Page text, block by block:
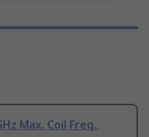
Max. Coil Freq.,